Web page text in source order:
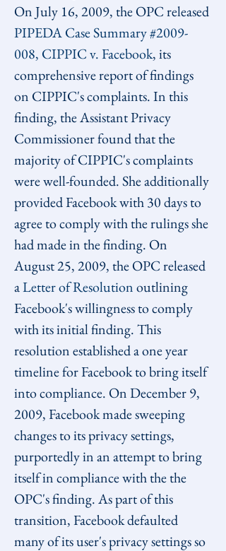
On July 16, 2009, the OPC released
PIPEDA Case Summary #2009-
008, CIPPIC v. Facebook, its
comprehensive report of findings
on CIPPIC's complaints. In this
finding, the Assistant Privacy
Commissioner found that the
majority of CIPPIC's complaints
were well-founded. She additionally
provided Facebook with 30 days to
agree to comply with the rulings she
had made in the finding. On
August 25, 2009, the OPC released
a Letter of Resolution outlining
Facebook's willingness to comply
with its initial finding. This
resolution established a one year
timeline for Facebook to bring itself
into compliance. On December 9,
2009, Facebook made sweeping
changes to its privacy settings,
purportedly in an attempt to bring
itself in compliance with the the
OPC's finding. As part of this
transition, Facebook defaulted
many of its user's privacy settings so